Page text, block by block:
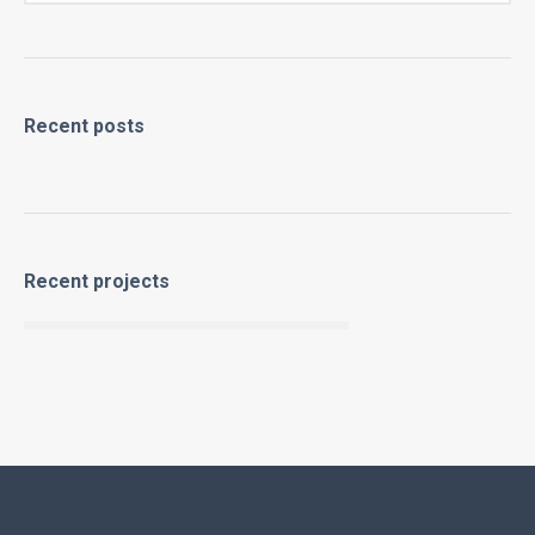
Recent posts
Recent projects